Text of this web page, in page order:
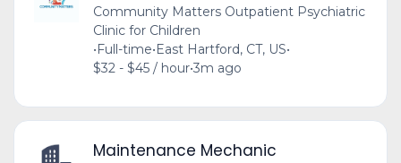
Community Matters Outpatient Psychiatric
Clinic for Children
•Full-time•East Hartford, CT, US•
$32 - $45 / hour•3m ago
Maintenance Mechanic